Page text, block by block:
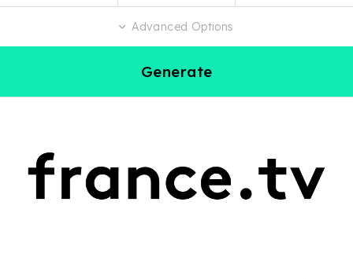
Advanced Options
Generate